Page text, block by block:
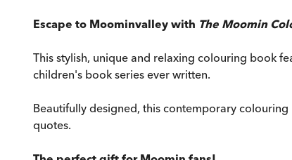
Escape to Moominvalley with The Moomin
This stylish, unique and relaxing colouring book
children's book series ever written.
Beautifully designed, this contemporary
quotes.